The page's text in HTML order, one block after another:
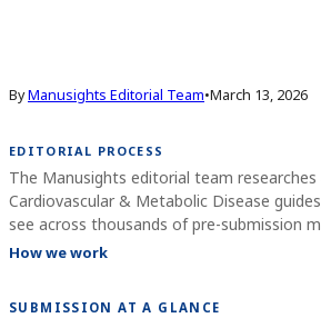
ByManusights Editorial Team•March 13, 2026
EDITORIAL PROCESS
The Manusights editorial team
Cardiovascular & Metabolic Disease
see across thousands of pre-submission
How we work
SUBMISSION AT A GLANCE